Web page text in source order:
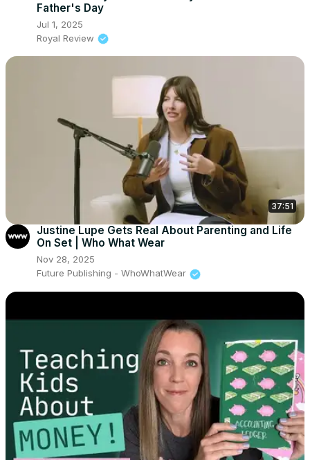
Father's Day
Jul 1, 2025
Royal Review
37:51
Justine Lupe Gets Real About Parenting and Life
On Set | Who What Wear
Nov 28, 2025
Future Publishing - WhoWhatWear